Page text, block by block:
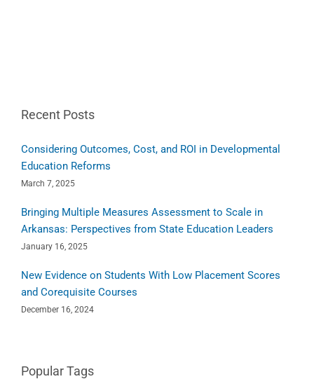
Recent Posts
Considering Outcomes, Cost, and ROI in Developmental
Education Reforms
March 7, 2025
Bringing Multiple Measures Assessment to Scale in
Arkansas: Perspectives from State Education Leaders
January 16, 2025
New Evidence on Students With Low Placement Scores
and Corequisite Courses
December 16, 2024
Popular Tags